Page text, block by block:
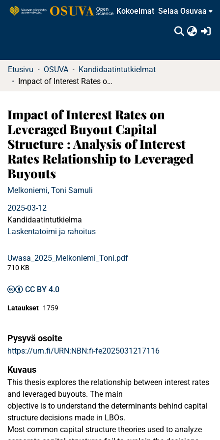
Kokoelmat Selaa Osuvaa
Etusivu OSUVA
Kandidaatintutkielmat
Impact of Interest Rates on Leveraged Buyout Capital Structure : Analysis of Interest Rates Relationship to Leveraged Buyouts
Impact of Interest Rates on
Leveraged Buyout Capital
Structure : Analysis of Interest
Rates Relationship to Leveraged
Buyouts
Melkoniemi, Toni Samuli
2025-03-12
Kandidaatintutkielma
Laskentatoimi ja rahoitus
Uwasa_2025_Melkoniemi_Toni.pdf
710 KB
CC BY 4.0
Lataukset 1759
Pysyvä osoite
https://urn.fi/URN:NBN:fi-fe2025031217116
Kuvaus
This thesis explores the relationship between interest rates
and leveraged buyouts. The main
objective is to understand the determinants behind capital
structure decisions made in LBOs.
Most common capital structure theories used to analyze